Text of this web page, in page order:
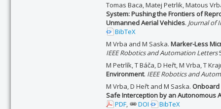
Tomas Baca, Matej Petrlik, Matous
System: Pushing the Frontiers of
Unmanned Aerial Vehicles. Journal of
BibTeX
M Vrba and M Saska. Marker-Less
IEEE Robotics and Automation Letters
M Petrlík, T Báča, D Heřt, M Vrba, T
Environment. IEEE Robotics and
M Vrba, D Heřt and M Saska.
Safe Interception by an Autonomous
PDF, DOI BibTeX